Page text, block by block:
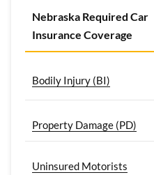
Nebraska Required Car
Insurance Coverage
Bodily Injury (BI)
Property Damage (PD)
Uninsured Motorists